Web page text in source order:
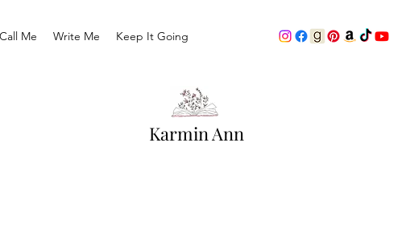
Call Me Write Me Keep It Going
Karmin Ann